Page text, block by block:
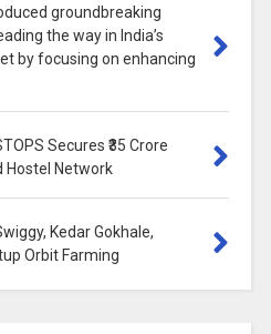
groundbreaking
the way in India’s
by focusing on enhancing
Secures ₹35 Crore
Hostel Network
Kedar Gokhale,
Orbit Farming